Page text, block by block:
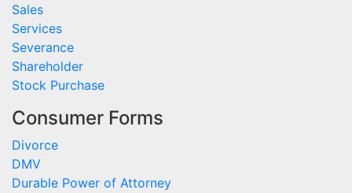
Sales
Services
Severance
Shareholder
Stock Purchase
Consumer Forms
Divorce
DMV
Durable Power of Attorney